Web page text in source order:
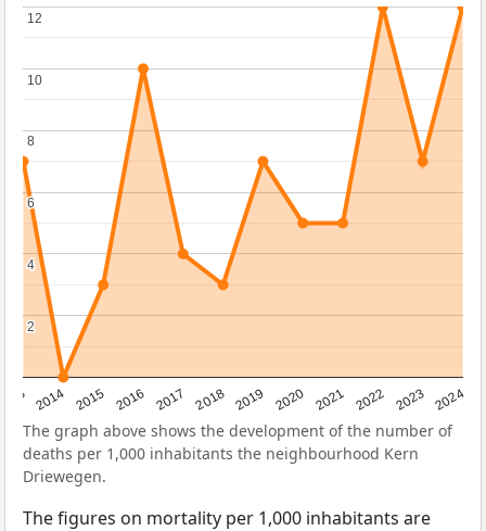
2014 2015 2016 2017 2018 2019 2020 2021 2022 2023 2024
2
2
4
4
6
6
8
8
10
10
12
12
The graph above shows the development of the number of
deaths per 1,000 inhabitants the neighbourhood Kern
Driewegen.
The figures on mortality per 1,000 inhabitants are